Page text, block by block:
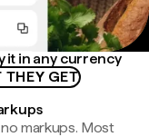
it in any currency
THEY GET
markups. Most